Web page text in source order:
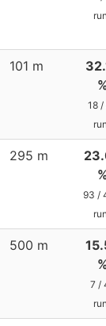
101 m
18 /
295 m
93 /
500 m
7 /